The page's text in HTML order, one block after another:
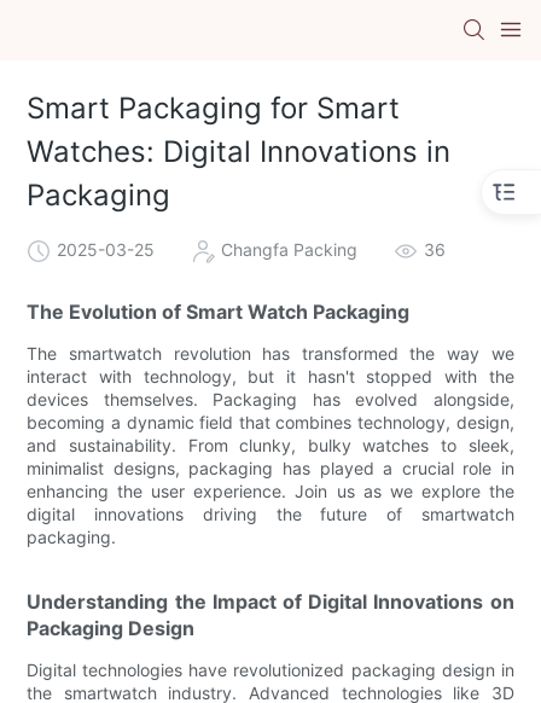
Smart Packaging for Smart
Watches: Digital Innovations in
Packaging
2025-03-25 Changfa Packing 36
The Evolution of Smart Watch Packaging
The smartwatch revolution has transformed the way we
interact with technology, but it hasn't stopped with the
devices themselves. Packaging has evolved alongside,
becoming a dynamic field that combines technology, design,
and sustainability. From clunky, bulky watches to sleek,
minimalist designs, packaging has played a crucial role in
enhancing the user experience. Join us as we explore the
digital innovations driving the future of smartwatch
packaging.
Understanding the Impact of Digital Innovations on
Packaging Design
Digital technologies have revolutionized packaging design in
the smartwatch industry. Advanced technologies like 3D